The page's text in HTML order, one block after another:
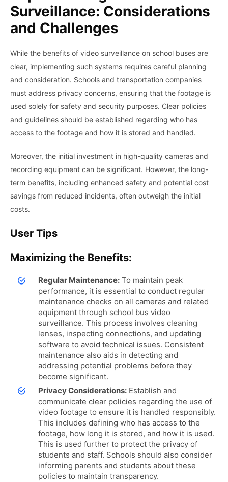
Surveillance: Considerations
and Challenges
While the benefits of video surveillance on school buses are
clear, implementing such systems requires careful planning
and consideration. Schools and transportation companies
must address privacy concerns, ensuring that the footage is
used solely for safety and security purposes. Clear policies
and guidelines should be established regarding who has
access to the footage and how it is stored and handled.
Moreover, the initial investment in high-quality cameras and
recording equipment can be significant. However, the long-
term benefits, including enhanced safety and potential cost
savings from reduced incidents, often outweigh the initial
costs.
User Tips
Maximizing the Benefits:
Regular Maintenance: To maintain peak
performance, it is essential to conduct regular
maintenance checks on all cameras and related
equipment through school bus video
surveillance. This process involves cleaning
lenses, inspecting connections, and updating
software to avoid technical issues. Consistent
maintenance also aids in detecting and
addressing potential problems before they
become significant.
Privacy Considerations: Establish and
communicate clear policies regarding the use of
video footage to ensure it is handled responsibly.
This includes defining who has access to the
footage, how long it is stored, and how it is used.
This is used further to protect the privacy of
students and staff. Schools should also consider
informing parents and students about these
policies to maintain transparency.